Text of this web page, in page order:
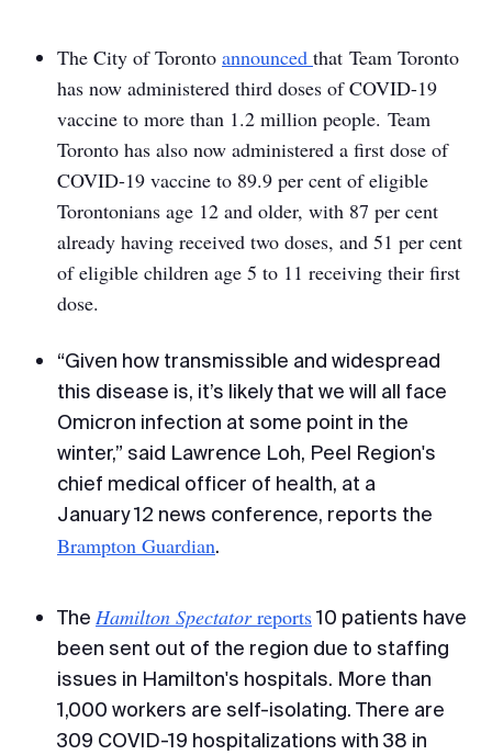
The City of Toronto announced that Team Toronto
has now administered third doses of COVID-19
vaccine to more than 1.2 million people. Team
Toronto has also now administered a first dose of
COVID-19 vaccine to 89.9 per cent of eligible
Torontonians age 12 and older, with 87 per cent
already having received two doses, and 51 per cent
of eligible children age 5 to 11 receiving their first
dose.
“Given how transmissible and widespread
this disease is, it’s likely that we will all face
Omicron infection at some point in the
winter,” said Lawrence Loh, Peel Region's
chief medical officer of health, at a
January 12 news conference, reports the
Brampton Guardian.
The Hamilton Spectatorreports10 patients have
been sent out of the region due to staffing
issues in Hamilton's hospitals. More than
1,000 workers are self-isolating. There are
309 COVID-19 hospitalizations with 38 in